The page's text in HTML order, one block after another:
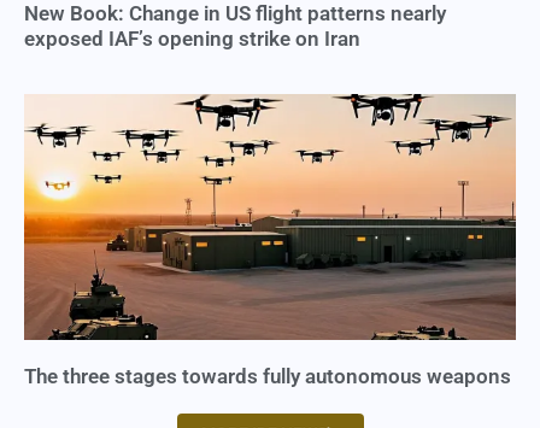
New Book: Change in US flight patterns nearly
exposed IAF’s opening strike on Iran
The three stages towards fully autonomous weapons